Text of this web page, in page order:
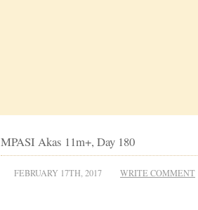
MPASI Akas 11m+, Day 180
FEBRUARY 17TH, 2017 WRITE COMMENT